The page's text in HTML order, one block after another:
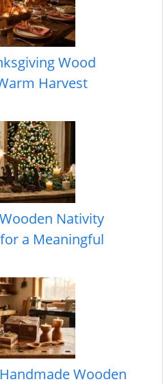
Wood
Harvest
Nativity
a Meaningful
Wooden